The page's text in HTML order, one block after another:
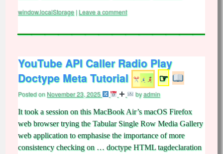
window.localStorage | Leave a comment
YouTube API Caller Radio Play
Doctype Meta Tutorial
☞
Posted onNovember 23, 2025 byadmin
It took a session on this MacBook Air’s macOS Firefox
web browser trying the Tabular Single Row Media Gallery
web application to emphasise the importance of more
consistency checking on … doctype HTML tagdeclaration